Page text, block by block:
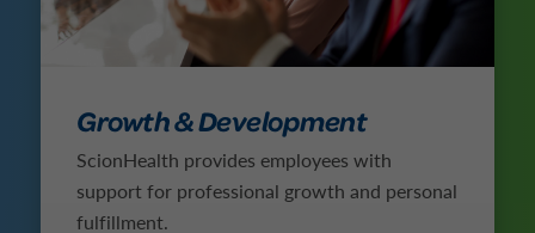
Growth & Development
ScionHealth provides employees with
support for professional growth and personal
fulfillment.